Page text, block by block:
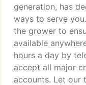
generation, has
ways to serve
the grower to
available
hours a day by
accept all major
accounts. Let our